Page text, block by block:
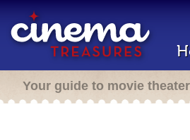
Your guide to movie